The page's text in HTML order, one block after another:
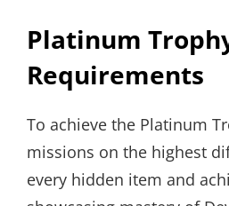
Platinum
Requirements
To achieve the Platinum
missions on the highest
every hidden item and